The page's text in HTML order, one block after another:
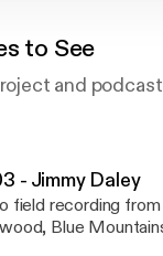
to See
and
- Jimmy Daley
field recording
Jimmy Daley is a driving force in the well-known